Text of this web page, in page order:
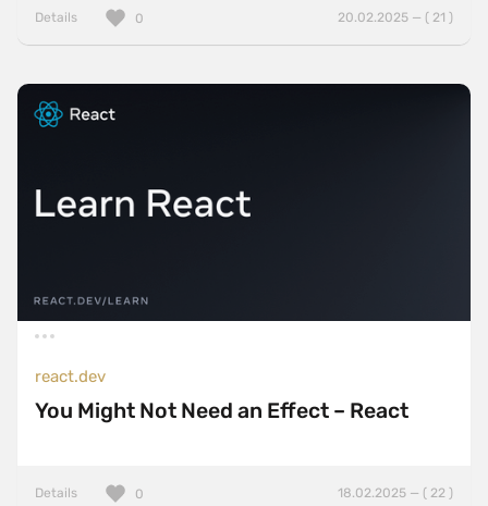
Details 20.02.2025 — ( 21 )
0
react.dev
You Might Not Need an Effect – React
Details 18.02.2025 — ( 22 )
0